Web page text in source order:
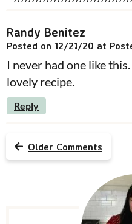
Randy Benitez
Posted on 12/21/20 at
I never had one like
lovely recipe.
Reply
Older Comments